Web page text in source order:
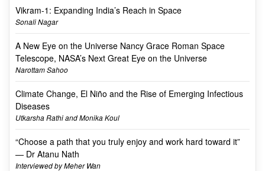
Vikram-1: Expanding India’s Reach in Space
Sonali Nagar
A New Eye on the Universe Nancy Grace Roman Space
Telescope, NASA’s Next Great Eye on the Universe
Narottam Sahoo
Climate Change, El Niño and the Rise of Emerging Infectious
Diseases
Utkarsha Rathi and Monika Koul
“Choose a path that you truly enjoy and work hard toward it”
— Dr Atanu Nath
Interviewed by Meher Wan